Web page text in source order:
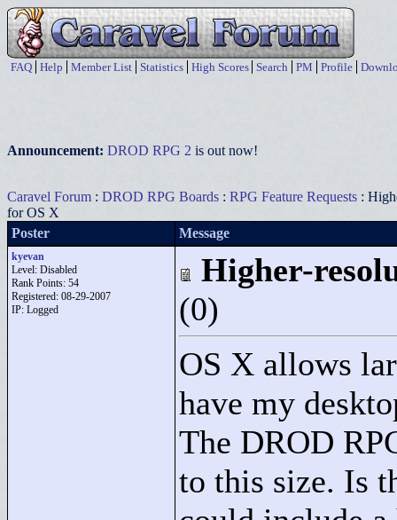
FAQ Help Member List Statistics High Scores Search PM Profile
Announcement: DROD RPG 2 is out now!
Caravel Forum : DROD RPG Boards : RPG Feature Requests :
for OS X
Poster
Message
kyevan
Level: Disabled
Rank Points: 54
Registered: 08-29-2007
IP: Logged
Higher-
(0)
OS X allows
have my
The DROD
to this size. Is